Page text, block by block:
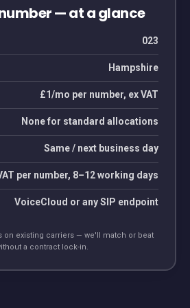
— at a glance
023
Hampshire
£1/mo per number, ex VAT
None for standard allocations
Same / next business day
per number, 8–12 working days
VoiceCloud or any SIP endpoint
on existing carriers — we'll match or beat
a contract lock-in.